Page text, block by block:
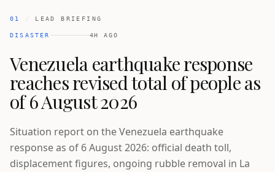
01 / LEAD BRIEFING
DISASTER 4H AGO
Venezuela earthquake response
reaches revised total of people as
of 6 August 2026
Situation report on the Venezuela earthquake
response as of 6 August 2026: official death toll,
displacement figures, ongoing rubble removal in La